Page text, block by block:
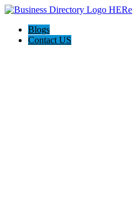
Blogs
Contact US